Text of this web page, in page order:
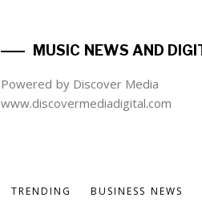
MUSIC NEWS AND
Powered by Discover Media
www.discovermediadigital.com
TRENDING BUSINESS NEWS